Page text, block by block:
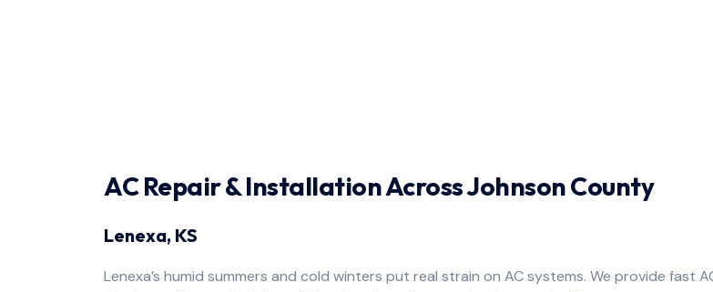
AC Repair & Installation Across Johnson County
Lenexa, KS
Lenexa’s humid summers and cold winters put real strain on AC systems. We provide